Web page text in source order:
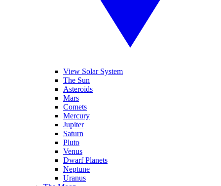
View Solar System
The Sun
Asteroids
Mars
Comets
Mercury
Jupiter
Saturn
Pluto
Venus
Dwarf Planets
Neptune
Uranus